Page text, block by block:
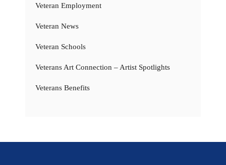
Veteran Employment
Veteran News
Veteran Schools
Veterans Art Connection – Artist Spotlights
Veterans Benefits